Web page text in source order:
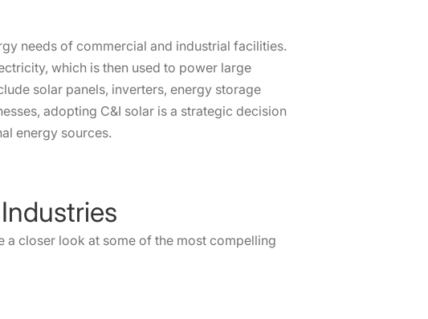
needs of commercial and industrial facilities.
which is then used to power large
solar panels, inverters, energy storage
adopting C&I solar is a strategic decision
energy sources.
a closer look at some of the most compelling